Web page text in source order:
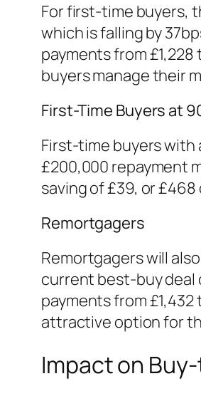
For first-time buyers,
which is falling by
payments from
buyers manage their
First-Time Buyers at
First-time buyers with
£200,000 repayment
saving of £39, or
Remortgagers
Remortgagers will
current best-buy deal
payments from
attractive option for
Impact on